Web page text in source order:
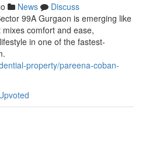
News
Discuss
99A Gurgaon is emerging like
comfort and ease,
in one of the fastest-
property/pareena-coban-